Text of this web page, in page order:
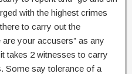
with the highest crimes
to carry out the
your accusers” as any
takes 2 witnesses to carry
Some say tolerance of a